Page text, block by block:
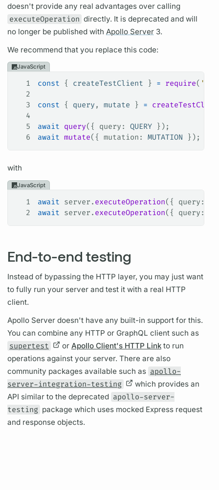
doesn't provide any real advantages over calling
executeOperation directly. It is deprecated and will
no longer be published with Apollo Server 3.
We recommend that you replace this code:
JavaScript
1 const { createTestClient } = require(
2
3
const { query , mutate } =
4
5
await query({ query : QUERY });
6
await mutate({ mutation : MUTATION });
with
JavaScript
1 await server . executeOperation({ query :
2
await server . executeOperation({ query :
End-to-end testing
Instead of bypassing the HTTP layer, you may just want
to fully run your server and test it with a real HTTP
client.
Apollo Server doesn't have any built-in support for this.
You can combine any HTTP or GraphQL client such as
supertest or Apollo Client's HTTP Linkto run
operations against your server. There are also
community packages available such as apollo-
server-integration-testing
which provides an
API similar to the deprecated apollo-server-
testing package which uses mocked Express request
and response objects.